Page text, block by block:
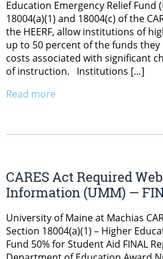
Education Emergency Relief Fund
18004(a)(1) and 18004(c) of the
the HEERF, allow institutions of
up to 50 percent of the funds
costs associated with significant
of instruction. Institutions […]
Read more
CARES Act Required
Information (UMM) —
University of Maine at Machias
Section 18004(a)(1) – Higher
Fund 50% for Student Aid FINAL